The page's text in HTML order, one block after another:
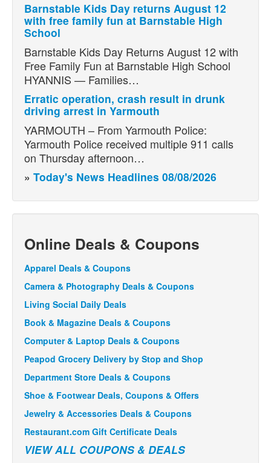
Barnstable Kids Day returns August 12
with free family fun at Barnstable High
School
Barnstable Kids Day Returns August 12 with
Free Family Fun at Barnstable High School
HYANNIS — Families…
Erratic operation, crash result in drunk
driving arrest in Yarmouth
YARMOUTH – From Yarmouth Police:
Yarmouth Police received multiple 911 calls
on Thursday afternoon…
» Today's News Headlines 08/08/2026
Online Deals & Coupons
Apparel Deals & Coupons
Camera & Photography Deals & Coupons
Living Social Daily Deals
Book & Magazine Deals & Coupons
Computer & Laptop Deals & Coupons
Peapod Grocery Delivery by Stop and Shop
Department Store Deals & Coupons
Shoe & Footwear Deals, Coupons & Offers
Jewelry & Accessories Deals & Coupons
Restaurant.com Gift Certificate Deals
VIEW ALL COUPONS & DEALS